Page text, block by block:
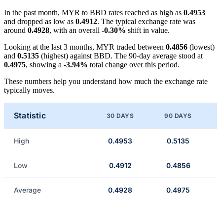
In the past month, MYR to BBD rates reached as high as 0.4953
and dropped as low as 0.4912. The typical exchange rate was
around 0.4928, with an overall -0.30% shift in value.
Looking at the last 3 months, MYR traded between 0.4856 (lowest)
and 0.5135 (highest) against BBD. The 90-day average stood at
0.4975, showing a -3.94% total change over this period.
These numbers help you understand how much the exchange rate
typically moves.
Statistic 30 DAYS 90 DAYS
High 0.4953 0.5135
Low 0.4912 0.4856
Average 0.4928 0.4975